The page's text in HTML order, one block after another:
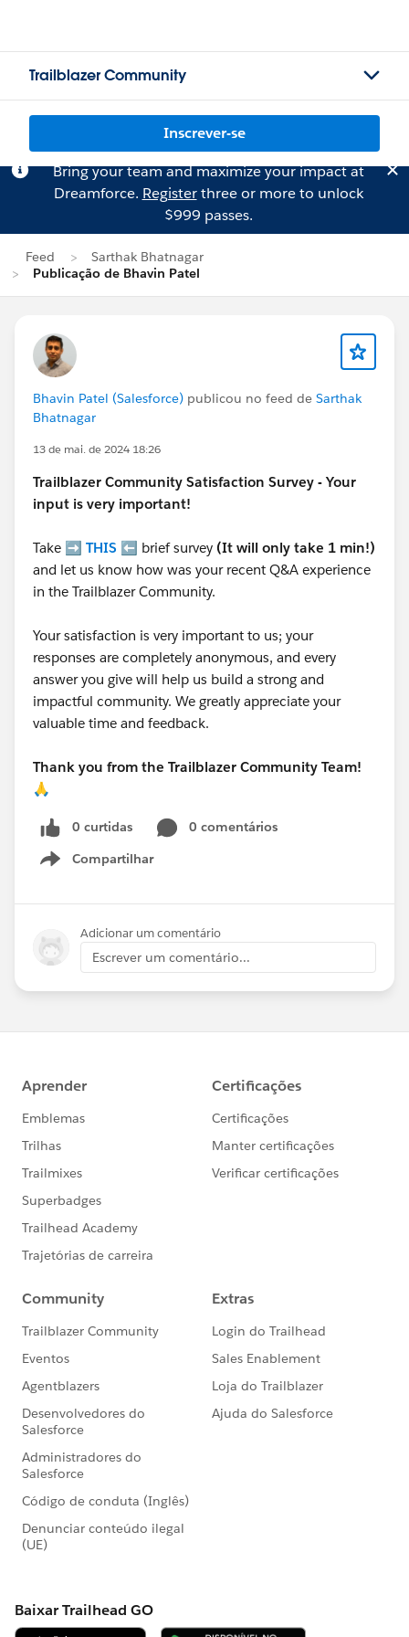
Trailblazer Community
Inscrever-se
Bring your team and maximize your impact at
Dreamforce. Registerthree or more to unlock
$999 passes.
Feed
Sarthak Bhatnagar
Publicação de Bhavin Patel
Bhavin Patel (Salesforce) publicou no feed de Sarthak
Bhatnagar
13 de mai. de 2024 18:26
Trailblazer Community Satisfaction Survey - Your
input is very important!
Take ➡️ THIS ⬅️ brief survey (It will only take 1 min!)
and let us know how was your recent Q&A experience
in the Trailblazer Community.
Your satisfaction is very important to us; your
responses are completely anonymous, and every
answer you give will help us build a strong and
impactful community. We greatly appreciate your
valuable time and feedback.
Thank you from the Trailblazer Community Team!
🙏
0 curtidas
0 comentários
Compartilhar
Show menu
Adicionar um comentário
Escrever um comentário...